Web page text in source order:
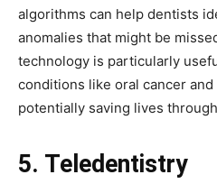
algorithms can help dentists
anomalies that might be
technology is particularly
conditions like oral cancer
potentially saving lives
5. Teledentistry